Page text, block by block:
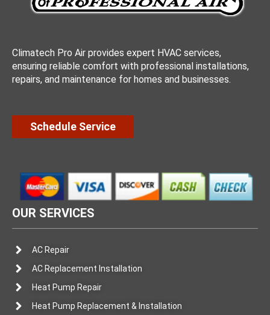
Climatech Pro Air provides expert HVAC services,
ensuring reliable comfort with professional installations,
repairs, and maintenance for homes and businesses.
Schedule Service
OUR SERVICES
AC Repair
AC Replacement Installation
Heat Pump Repair
Heat Pump Replacement & Installation